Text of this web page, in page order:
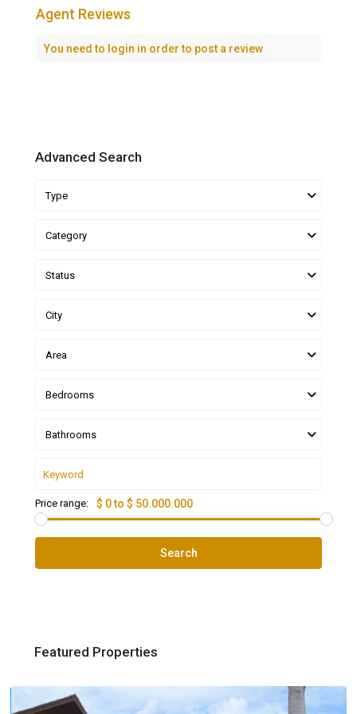
Agent Reviews
You need to login in order to post a review
Advanced Search
Type
Category
Status
City
Area
Bedrooms
Bathrooms
Price range: $ 0 to $ 50.000.000
Search
Featured Properties